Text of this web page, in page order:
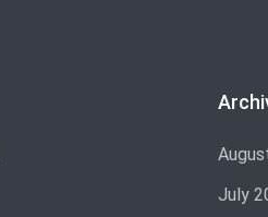
July